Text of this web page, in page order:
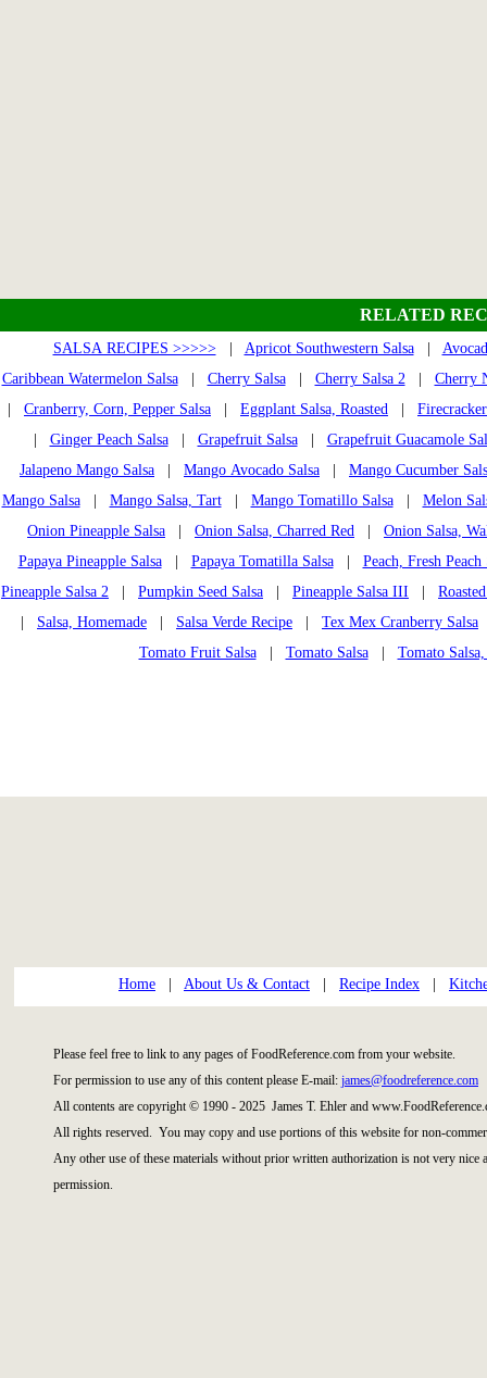
RELATED
SALSA RECIPES >>>>>| Apricot Southwestern Salsa|
Caribbean Watermelon Salsa| Cherry Salsa| Cherry Salsa 2| Cherry
Cranberry, Corn, Pepper Salsa Eggplant Salsa, Roasted
Ginger Peach Salsa| Grapefruit Salsa| Grapefruit Guacamole
Jalapeno Mango Salsa
Mango Avocado Salsa
Mango Cucumber
Mango Salsa| Mango Salsa, Tart| Mango Tomatillo Salsa| Melon
Onion Pineapple Salsa
Onion Salsa, Charred Red
Onion Salsa,
Papaya Pineapple Salsa| Papaya Tomatilla Salsa| Peach, Fresh Peach
Pineapple Salsa 2
Pumpkin Seed Salsa Pineapple Salsa III
Salsa, Homemade Salsa Verde Recipe Tex Mex Cranberry Salsa
Tomato Fruit Salsa| Tomato Salsa| Tomato
Home About Us & Contact Recipe Index
Please feel free to link to any pages of FoodReference.com from your website.
For permission to use any of this content please E-mail: james@foodreference.com
All contents are copyright © 1990 - 2025 James T. Ehler and
All rights reserved. You may copy and use portions of this website for non-
Any other use of these materials without prior written authorization is not very
permission.